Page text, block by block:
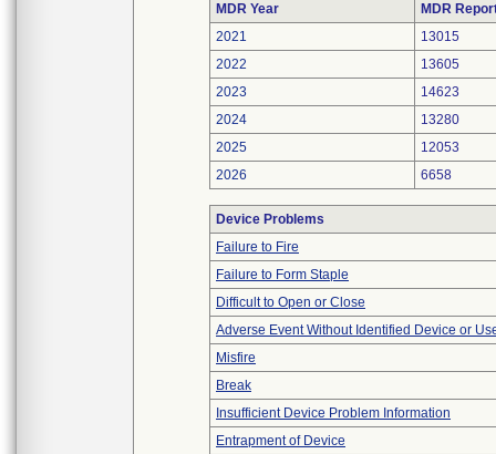
MDR Year
MDR
2021
13015
2022
13605
2023
14623
2024
13280
2025
12053
2026
6658
Device Problems
Failure to Fire
Failure to Form Staple
Difficult to Open or Close
Adverse Event Without Identified Device or
Misfire
Break
Insufficient Device Problem Information
Entrapment of Device